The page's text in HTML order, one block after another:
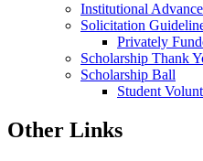
Institutional
Solicitation
Privately
Scholarship Thank
Scholarship Ball
Student
Other Links